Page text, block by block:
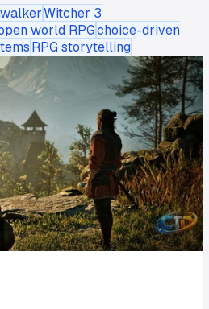
Witcher 3
world RPGchoice-driven
RPG storytelling